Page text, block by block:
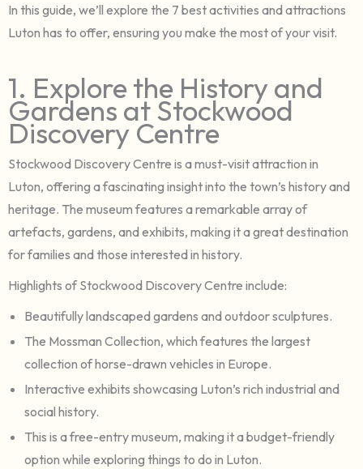
In this guide, we’ll explore the 7 best activities and attractions
Luton has to offer, ensuring you make the most of your visit.
1. Explore the History and
Gardens at Stockwood
Discovery Centre
Stockwood Discovery Centre is a must-visit attraction in
Luton, offering a fascinating insight into the town’s history and
heritage. The museum features a remarkable array of
artefacts, gardens, and exhibits, making it a great destination
for families and those interested in history.
Highlights of Stockwood Discovery Centre include:
Beautifully landscaped gardens and outdoor sculptures.
The Mossman Collection, which features the largest
collection of horse-drawn vehicles in Europe.
Interactive exhibits showcasing Luton’s rich industrial and
social history.
This is a free-entry museum, making it a budget-friendly
option while exploring things to do in Luton.